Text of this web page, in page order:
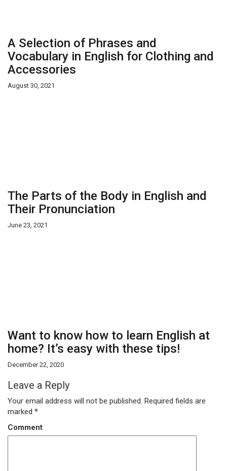
A Selection of Phrases and
Vocabulary in English for Clothing and
Accessories
August 30, 2021
The Parts of the Body in English and
Their Pronunciation
June 23, 2021
Want to know how to learn English at
home? It’s easy with these tips!
December 22, 2020
Leave a Reply
Your email address will not be published. Required fields are
marked *
Comment